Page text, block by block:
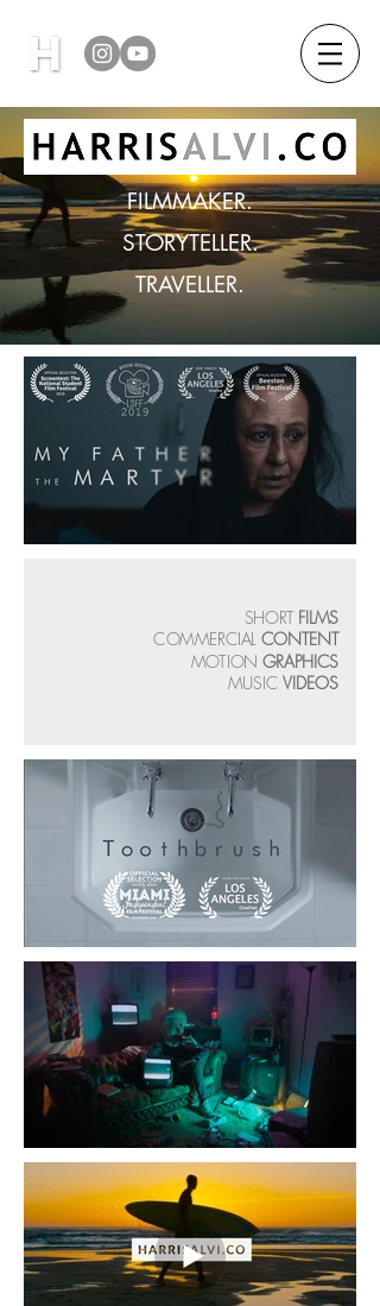
FILMMAKER.
STORYTELLER.
TRAVELLER.
SHORT FILMS
COMMERCIALCONTENT
MOTIONGRAPHICS
MUSICVIDEOS